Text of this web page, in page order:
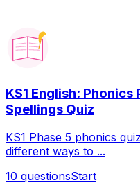
KS1 English:
Spellings Quiz
KS1 Phase 5 phonics
different ways to ...
10 questionsStart